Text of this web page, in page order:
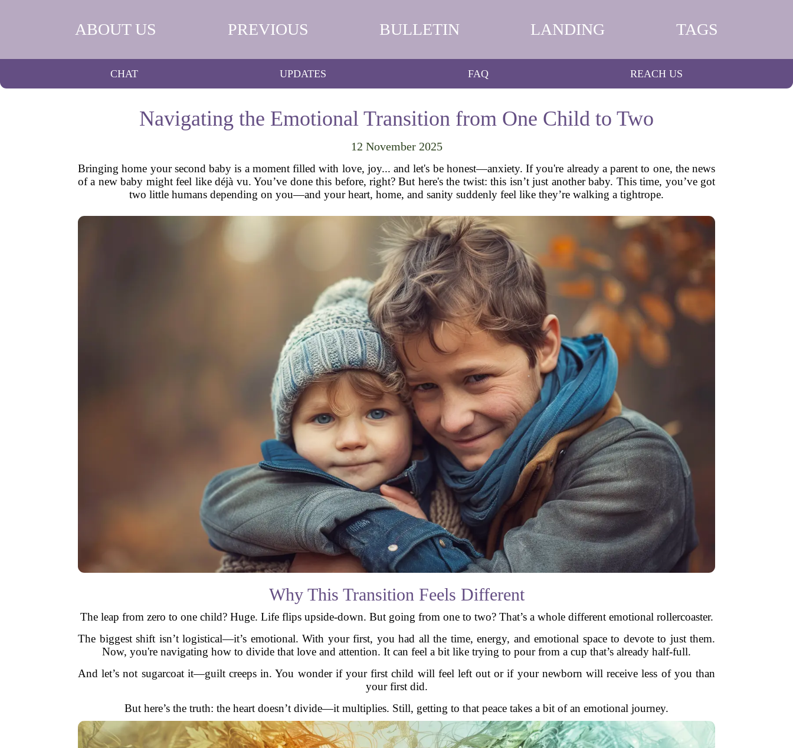
ABOUT US PREVIOUS BULLETIN LANDING TAGS
CHAT UPDATES FAQ REACH US
Navigating the Emotional Transition from One Child to Two
12 November 2025
Bringing home your second baby is a moment filled with love, joy... and let's be honest—anxiety. If you're already a parent to one, the news
of a new baby might feel like déjà vu. You’ve done this before, right? But here's the twist: this isn’t just another baby. This time, you’ve got
two little humans depending on you—and your heart, home, and sanity suddenly feel like they’re walking a tightrope.
Why This Transition Feels Different
The leap from zero to one child? Huge. Life flips upside-down. But going from one to two? That’s a whole different emotional rollercoaster.
The biggest shift isn’t logistical—it’s emotional. With your first, you had all the time, energy, and emotional space to devote to just them.
Now, you're navigating how to divide that love and attention. It can feel a bit like trying to pour from a cup that’s already half-full.
And let’s not sugarcoat it—guilt creeps in. You wonder if your first child will feel left out or if your newborn will receive less of you than
your first did.
But here’s the truth: the heart doesn’t divide—it multiplies. Still, getting to that peace takes a bit of an emotional journey.